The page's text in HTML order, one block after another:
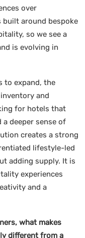
over
built around bespoke
so we see a
is evolving in
to expand, the
and
for hotels that
deeper sense of
creates a strong
lifestyle-led
adding supply. It is
experiences
and a
what makes
different from a